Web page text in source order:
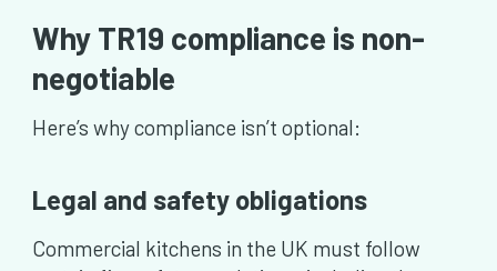
Why TR19 compliance is non-
negotiable
Here’s why compliance isn’t optional:
Legal and safety obligations
Commercial kitchens in the UK must follow